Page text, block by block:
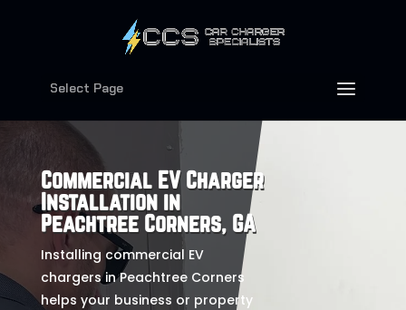
Select Page
Commercial EV Charger
Installation in
Peachtree Corners, GA
Installing commercial EV
chargers in Peachtree Corners
helps your business or property